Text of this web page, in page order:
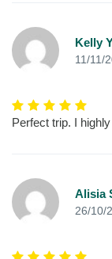
Kelly
11/11/
Perfect trip. I
Alisia
26/10/